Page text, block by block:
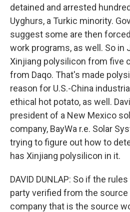
detained and arrested
Uyghurs, a Turkic minority.
suggest some are then
work programs, as well. So in
Xinjiang polysilicon from five
from Daqo. That's made
reason for U.S.-China
ethical hot potato, as well.
president of a New Mexico
company, BayWa r.e. Solar
trying to figure out how to
has Xinjiang polysilicon in it.
DAVID DUNLAP: So if the
party verified from the
company that is the source